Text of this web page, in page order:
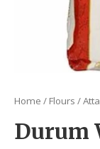
Home / Flours /Atta
Durum